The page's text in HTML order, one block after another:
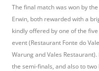
The final match was won by
Erwin, both rewarded with a
kindly offered by one of the
event (Restaurant Fonte do
Warung and Vales
the semi-finals, and also to